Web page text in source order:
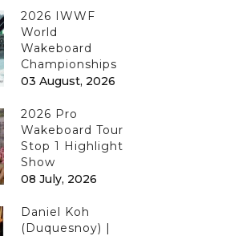
2026 IWWF
World
Wakeboard
Championships
03 August, 2026
2026 Pro
Wakeboard Tour
Stop 1 Highlight
Show
08 July, 2026
Daniel Koh
(Duquesnoy) |